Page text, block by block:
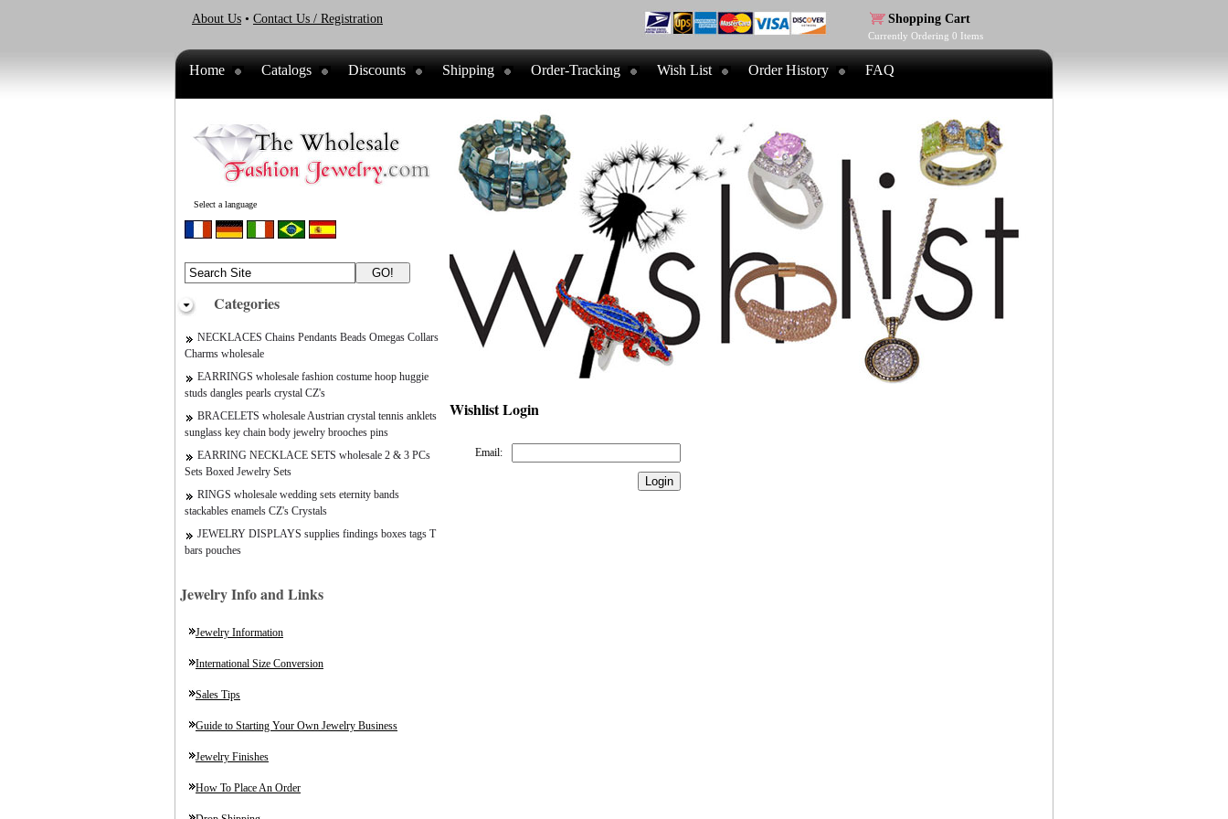
About Us • Contact Us / Registration Shopping Cart
Currently Ordering 0 Items
Home Catalogs Discounts Shipping Order-Tracking Wish List Order History FAQ
Select a language
Categories
NECKLACES Chains Pendants Beads Omegas Collars
Charms wholesale
EARRINGS wholesale fashion costume hoop huggie
studs dangles pearls crystal CZ's
BRACELETS wholesale Austrian crystal tennis anklets
sunglass key chain body jewelry brooches pins
EARRING NECKLACE SETS wholesale 2 & 3 PCs
Sets Boxed Jewelry Sets
RINGS wholesale wedding sets eternity bands
stackables enamels CZ's Crystals
JEWELRY DISPLAYS supplies findings boxes tags T
bars pouches
Jewelry Info and Links
Jewelry Information
International Size Conversion
Sales Tips
Guide to Starting Your Own Jewelry Business
Jewelry Finishes
How To Place An Order
Wishlist Login
Email: